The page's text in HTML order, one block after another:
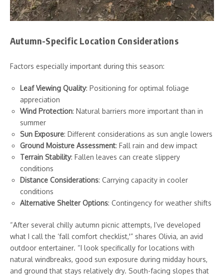
Autumn-Specific Location Considerations
Factors especially important during this season:
Leaf Viewing Quality: Positioning for optimal foliage
appreciation
Wind Protection: Natural barriers more important than in
summer
Sun Exposure: Different considerations as sun angle lowers
Ground Moisture Assessment: Fall rain and dew impact
Terrain Stability: Fallen leaves can create slippery
conditions
Distance Considerations: Carrying capacity in cooler
conditions
Alternative Shelter Options: Contingency for weather shifts
“After several chilly autumn picnic attempts, I’ve developed
what I call the ‘fall comfort checklist,'” shares Olivia, an avid
outdoor entertainer. “I look specifically for locations with
natural windbreaks, good sun exposure during midday hours,
and ground that stays relatively dry. South-facing slopes that